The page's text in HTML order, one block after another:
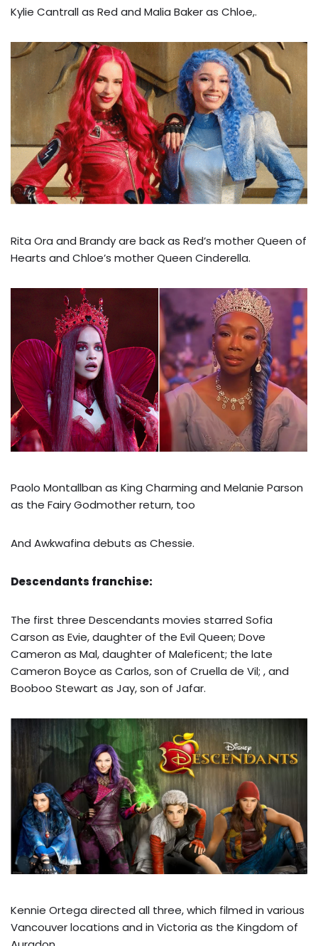
Kylie Cantrall as Red and Malia Baker as Chloe,.
Rita Ora and Brandy are back as Red’s mother Queen of
Hearts and Chloe’s mother Queen Cinderella.
Paolo Montallban as King Charming and Melanie Parson
as the Fairy Godmother return, too
And Awkwafina debuts as Chessie.
Descendants franchise:
The first three Descendants movies starred Sofia
Carson as Evie, daughter of the Evil Queen; Dove
Cameron as Mal, daughter of Maleficent; the late
Cameron Boyce as Carlos, son of Cruella de Vil; , and
Booboo Stewart as Jay, son of Jafar.
Kennie Ortega directed all three, which filmed in various
Vancouver locations and in Victoria as the Kingdom of